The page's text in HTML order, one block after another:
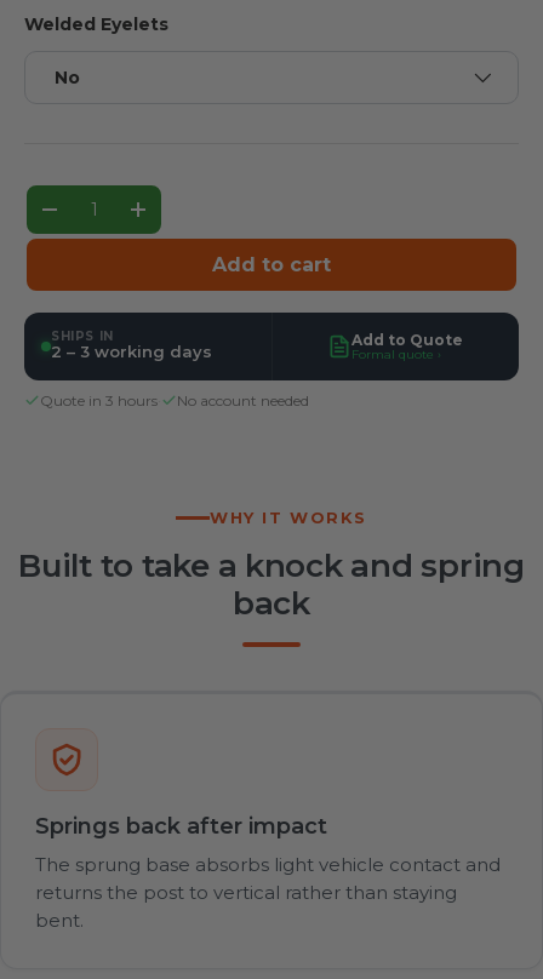
Welded Eyelets
No
Qty
Decrease quantity
Increase quantity
Add to cart
SHIPS IN
2 – 3 working days
Add to Quote
Formal quote ›
Quote in 3 hours No account needed
WHY IT WORKS
Built to take a knock and spring
back
Springs back after impact
The sprung base absorbs light vehicle contact and
returns the post to vertical rather than staying
bent.